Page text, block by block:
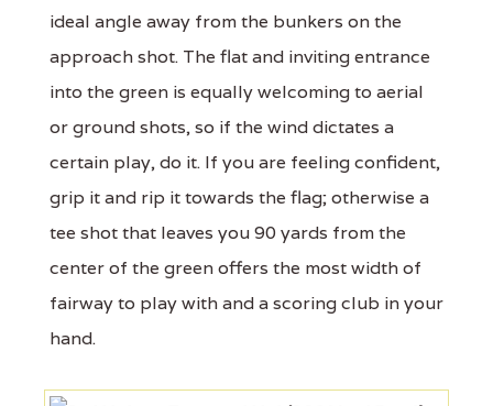
ideal angle away from the bunkers on the
approach shot. The flat and inviting entrance
into the green is equally welcoming to aerial
or ground shots, so if the wind dictates a
certain play, do it. If you are feeling confident,
grip it and rip it towards the flag; otherwise a
tee shot that leaves you 90 yards from the
center of the green offers the most width of
fairway to play with and a scoring club in your
hand.